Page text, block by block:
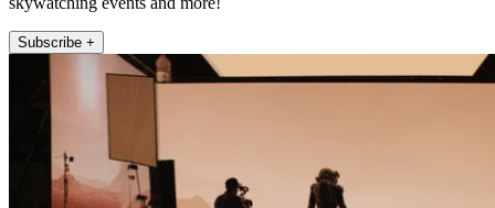
Subscribe +